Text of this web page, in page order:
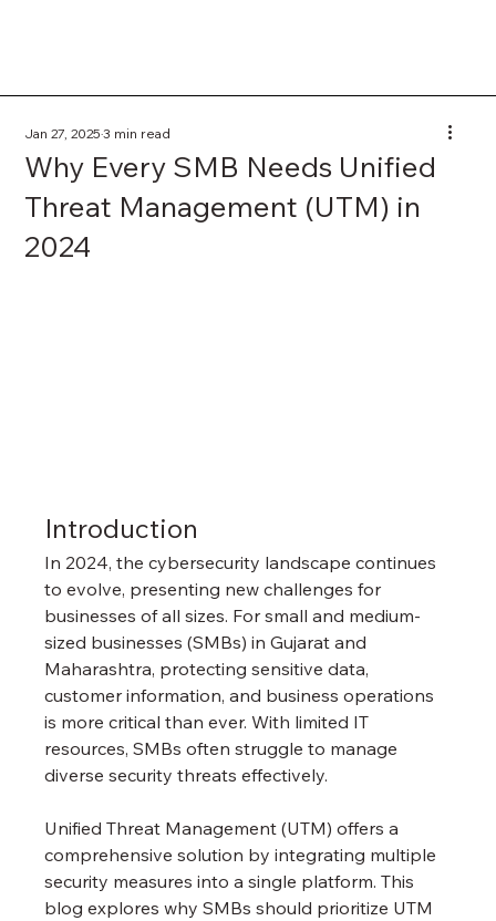
Why Every SMB Needs Unified
Threat Management (UTM) in
2024
Jan 27, 20253 min read
Introduction
In 2024, the cybersecurity landscape continues
to evolve, presenting new challenges for
businesses of all sizes. For small and medium-
sized businesses (SMBs) in Gujarat and
Maharashtra, protecting sensitive data,
customer information, and business operations
is more critical than ever. With limited IT
resources, SMBs often struggle to manage
diverse security threats effectively.
Unified Threat Management (UTM) offers a
comprehensive solution by integrating multiple
security measures into a single platform. This
blog explores why SMBs should prioritize UTM